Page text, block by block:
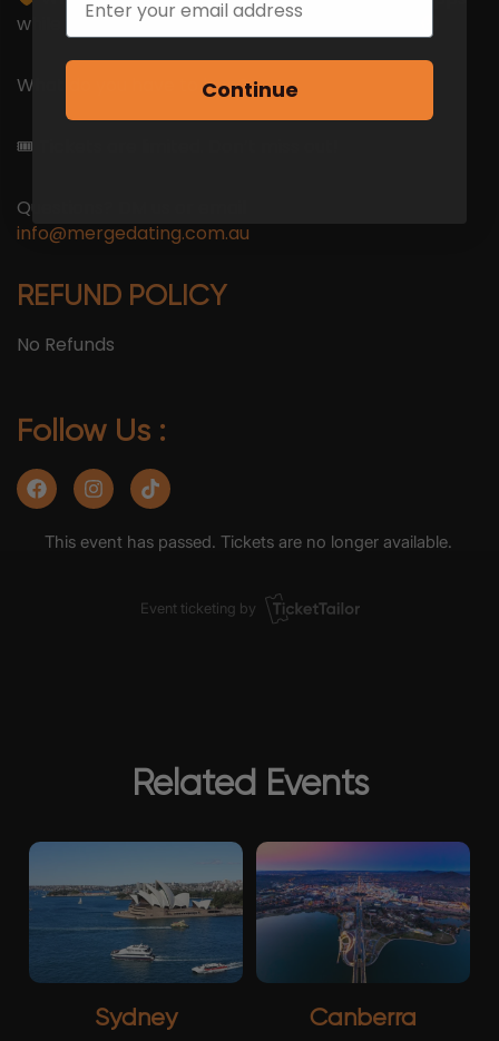
while your mum’s still asking why you’re single
What do you have to lose?
🎟 Tickets are limited. Don’t miss out!
Questions? DM us or email
info@mergedating.com.au
REFUND POLICY
No Refunds
Follow Us :
Related Events
Sydney Canberra
Continue